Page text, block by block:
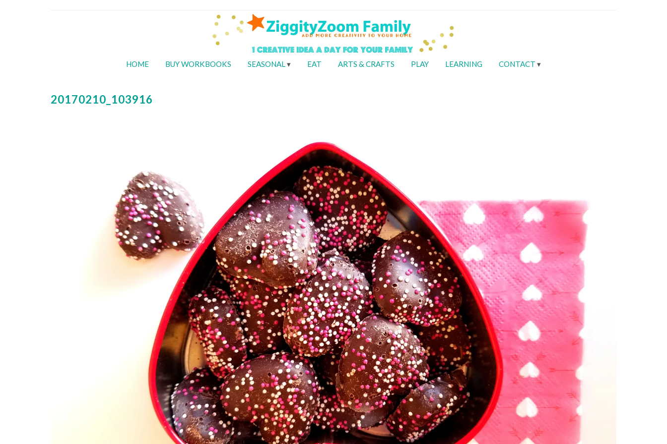
HOME BUY WORKBOOKS SEASONAL EAT ARTS & CRAFTS PLAY LEARNING CONTACT
20170210_103916